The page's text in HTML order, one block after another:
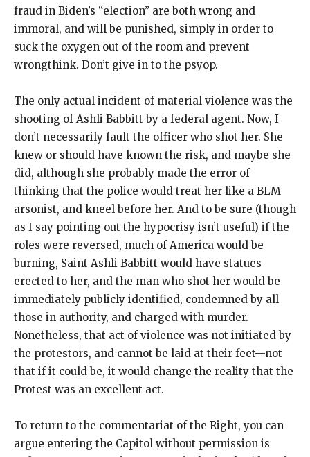
fraud in Biden’s “election” are both wrong and
immoral, and will be punished, simply in order to
suck the oxygen out of the room and prevent
wrongthink. Don’t give in to the psyop.
The only actual incident of material violence was the
shooting of Ashli Babbitt by a federal agent. Now, I
don’t necessarily fault the officer who shot her. She
knew or should have known the risk, and maybe she
did, although she probably made the error of
thinking that the police would treat her like a BLM
arsonist, and kneel before her. And to be sure (though
as I say pointing out the hypocrisy isn’t useful) if the
roles were reversed, much of America would be
burning, Saint Ashli Babbitt would have statues
erected to her, and the man who shot her would be
immediately publicly identified, condemned by all
those in authority, and charged with murder.
Nonetheless, that act of violence was not initiated by
the protestors, and cannot be laid at their feet—not
that if it could be, it would change the reality that the
Protest was an excellent act.
To return to the commentariat of the Right, you can
argue entering the Capitol without permission is